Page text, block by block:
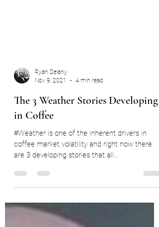
Ryan Delany
Nov 9, 2021
4 min read
The 3 Weather Stories Developing
in Coffee
#Weather is one of the inherent drivers in
are 3 developing stories that all
#coffeetraders...